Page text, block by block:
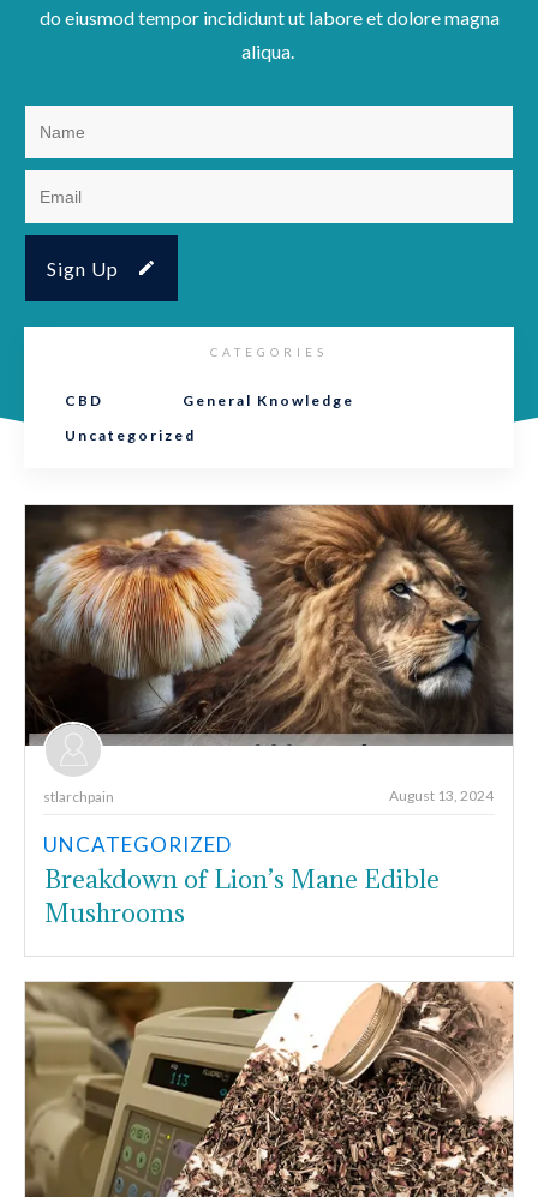
do eiusmod tempor incididunt ut labore et dolore magna
aliqua.
Sign Up
CATEGORIES
CBD
General Knowledge
Uncategorized
stlarchpain August 13, 2024
UNCATEGORIZED
Breakdown of Lion’s Mane Edible
Mushrooms